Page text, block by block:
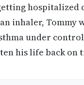
inhaler, Tommy
under
his life back on